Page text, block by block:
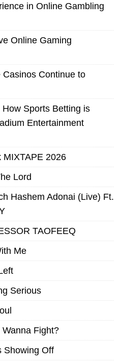
in Online Gambling
Online Gaming
Continue to
Sports Betting is
Entertainment
MIXTAPE 2026
Lord
Hashem Adonai (Live) Ft.
TAOFEEQ
Me
Serious
Fight?
Showing Off